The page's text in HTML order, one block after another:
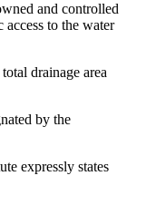
and controlled
to the water
drainage area
by the
expressly states